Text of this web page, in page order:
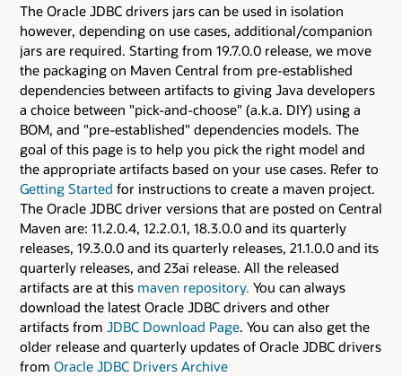
The Oracle JDBC drivers jars can be used in isolation
however, depending on use cases, additional/companion
jars are required. Starting from 19.7.0.0 release, we move
the packaging on Maven Central from pre-established
dependencies between artifacts to giving Java developers
a choice between "pick-and-choose" (a.k.a. DIY) using a
BOM, and "pre-established" dependencies models. The
goal of this page is to help you pick the right model and
the appropriate artifacts based on your use cases. Refer to
Getting Started for instructions to create a maven project.
The Oracle JDBC driver versions that are posted on Central
Maven are: 11.2.0.4, 12.2.0.1, 18.3.0.0 and its quarterly
releases, 19.3.0.0 and its quarterly releases, 21.1.0.0 and its
quarterly releases, and 23ai release. All the released
artifacts are at this maven repository. You can always
download the latest Oracle JDBC drivers and other
artifacts from JDBC Download Page. You can also get the
older release and quarterly updates of Oracle JDBC drivers
from Oracle JDBC Drivers Archive